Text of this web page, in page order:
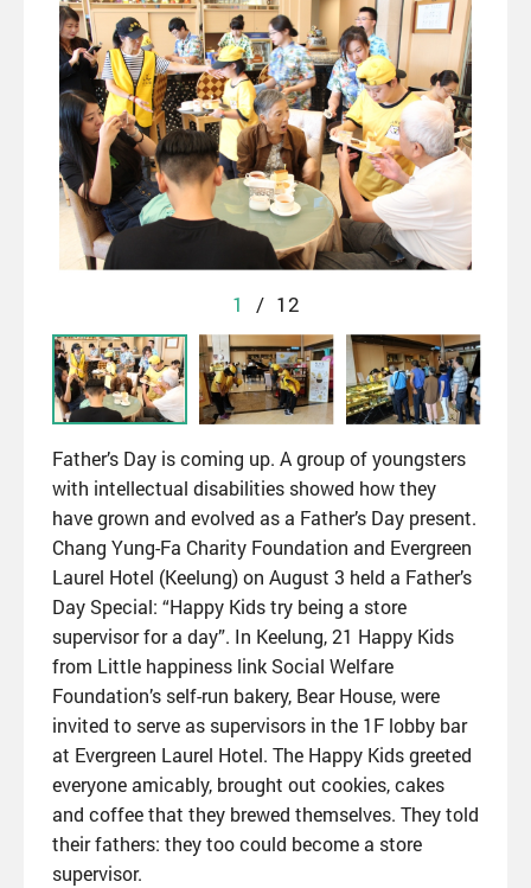
1 / 12
Father’s Day is coming up. A group of youngsters
with intellectual disabilities showed how they
have grown and evolved as a Father’s Day present.
Chang Yung-Fa Charity Foundation and Evergreen
Laurel Hotel (Keelung) on August 3 held a Father’s
Day Special: “Happy Kids try being a store
supervisor for a day”. In Keelung, 21 Happy Kids
from Little happiness link Social Welfare
Foundation’s self-run bakery, Bear House, were
invited to serve as supervisors in the 1F lobby bar
at Evergreen Laurel Hotel. The Happy Kids greeted
everyone amicably, brought out cookies, cakes
and coffee that they brewed themselves. They told
their fathers: they too could become a store
supervisor.